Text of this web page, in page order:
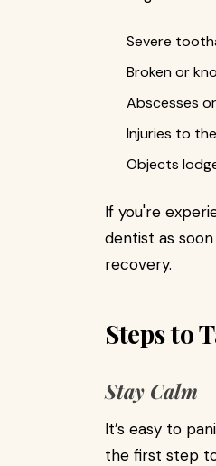
Severe
Broken or
Abscesses
Injuries to
Objects
If you're
dentist as
recovery.
Steps to
Stay Calm
It’s easy to
the first step